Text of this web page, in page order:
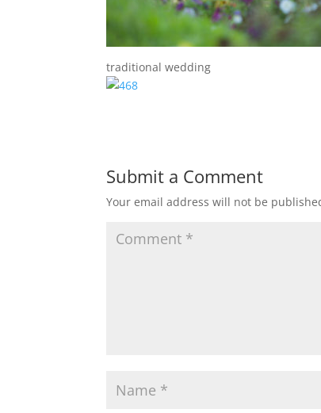
traditional wedding
Submit a Comment
Your email address will not be